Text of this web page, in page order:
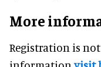
More
Registration is